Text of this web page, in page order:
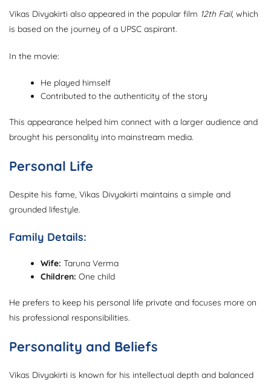
Vikas Divyakirti also appeared in the popular film 12th Fail, which
is based on the journey of a UPSC aspirant.
In the movie:
He played himself
Contributed to the authenticity of the story
This appearance helped him connect with a larger audience and
brought his personality into mainstream media.
Personal Life
Despite his fame, Vikas Divyakirti maintains a simple and
grounded lifestyle.
Family Details:
Wife: Taruna Verma
Children: One child
He prefers to keep his personal life private and focuses more on
his professional responsibilities.
Personality and Beliefs
Vikas Divyakirti is known for his intellectual depth and balanced